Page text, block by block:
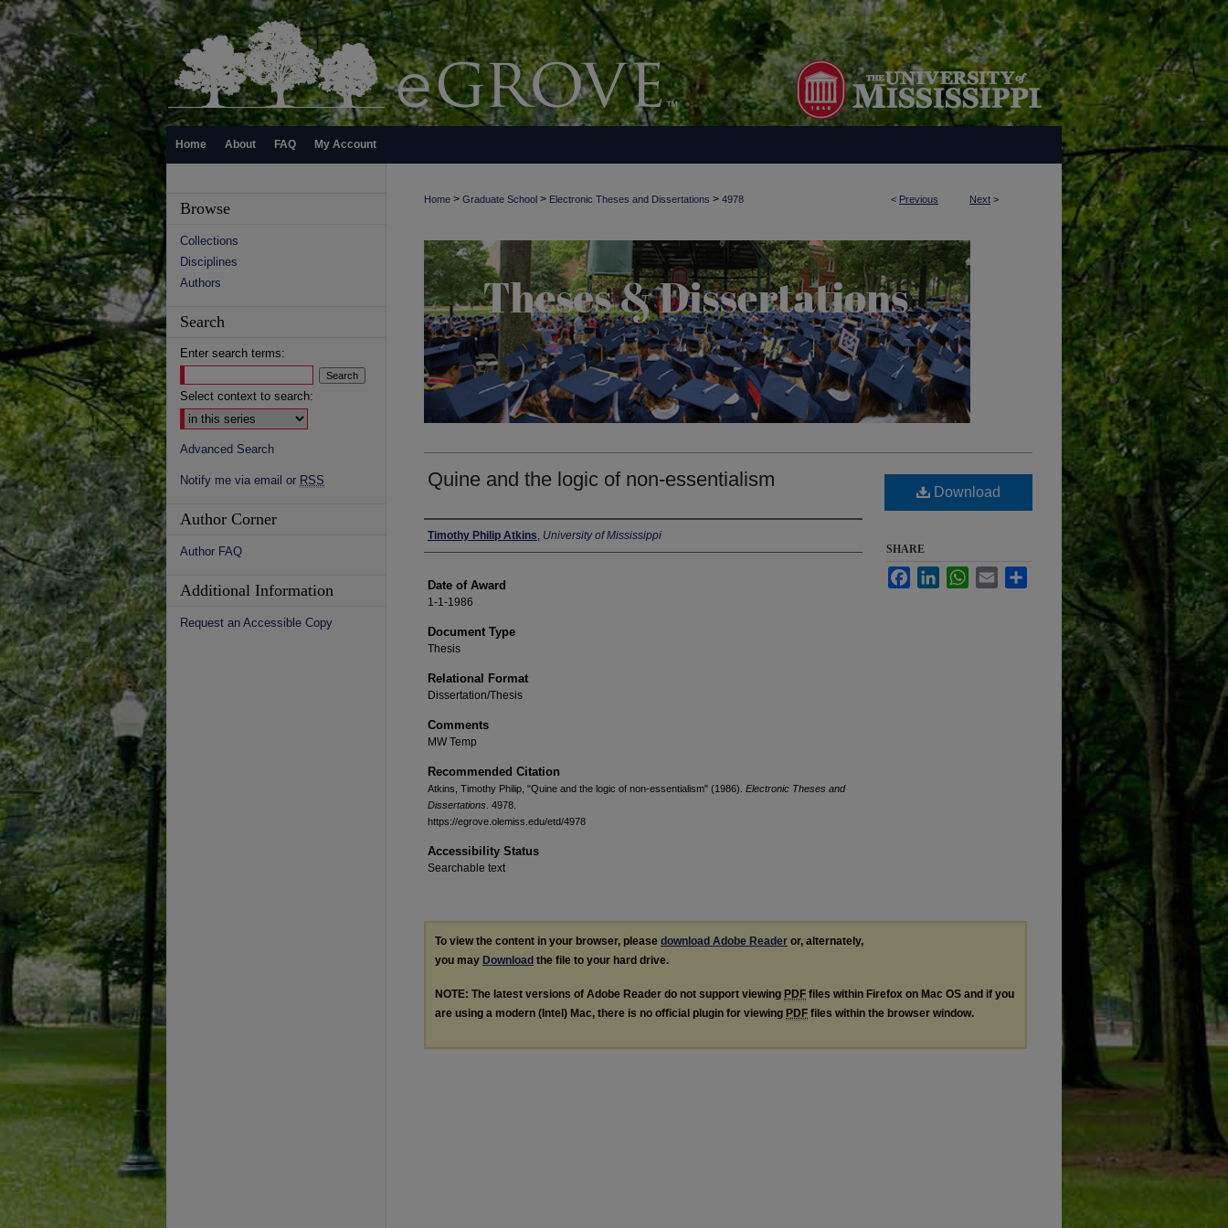
Home About FAQ My Account
< Previous Next >
Home > Graduate School > Electronic Theses and Dissertations > 4978
Quine and the logic of non-essentialism
Author
Timothy Philip Atkins, University of Mississippi
Date of Award
1-1-1986
Document Type
Thesis
Relational Format
Dissertation/Thesis
Comments
MW Temp
Recommended Citation
Atkins, Timothy Philip, "Quine and the logic of non-essentialism" (1986). Electronic Theses and
Dissertations . 4978.
https://egrove.olemiss.edu/etd/4978
Accessibility Status
Searchable text
Download
SHARE
FacebookLinkedInWhatsApp
Email
To view the content in your browser, please download Adobe Reader or, alternately,
you may Download the file to your hard drive.
NOTE: The latest versions of Adobe Reader do not support viewing PDF files within Firefox on Mac OS and if you
are using a modern (Intel) Mac, there is no official plugin for viewing PDF files within the browser window.
Browse
Collections
Disciplines
Authors
Search
Enter search terms:
Select context to search:
Advanced Search
Notify me via email or RSS
Author Corner
Author FAQ
Additional Information
Request an Accessible Copy